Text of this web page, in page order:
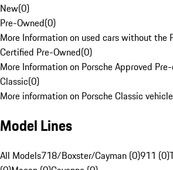
New(0)
Pre-Owned(0)
More Information on used cars without the
Certified Pre-Owned(0)
More Information on Porsche Approved
Classic(0)
More information on Porsche Classic
Model Lines
All Models718/Boxster/Cayman (0)911 (0)